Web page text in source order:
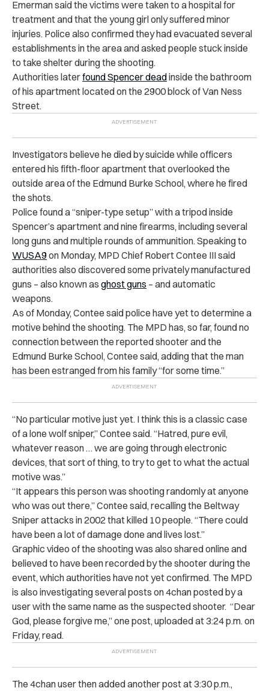
Emerman said the victims were taken to a hospital for
treatment and that the young girl only suffered minor
injuries. Police also confirmed they had evacuated several
establishments in the area and asked people stuck inside
to take shelter during the shooting.
Authorities laterfound Spencer deadinside the bathroom
of his apartment located on the 2900 block of Van Ness
Street.
Investigators believe he died by suicide while officers
entered his fifth-floor apartment that overlooked the
outside area of the Edmund Burke School, where he fired
the shots.
Police found a “sniper-type setup” with a tripod inside
Spencer’s apartment and nine firearms, including several
long guns and multiple rounds of ammunition. Speaking to
WUSA9on Monday, MPD Chief Robert Contee III said
authorities also discovered some privately manufactured
guns – also known as ghost guns – and automatic
weapons.
As of Monday, Contee said police have yet to determine a
motive behind the shooting. The MPD has, so far, found no
connection between the reported shooter and the
Edmund Burke School, Contee said, adding that the man
has been estranged from his family “for some time.”
“No particular motive just yet. I think this is a classic case
of a lone wolf sniper,” Contee said. “Hatred, pure evil,
whatever reason … we are going through electronic
devices, that sort of thing, to try to get to what the actual
motive was.”
“It appears this person was shooting randomly at anyone
who was out there,” Contee said, recalling the Beltway
Sniper attacks in 2002 that killed 10 people. “There could
have been a lot of damage done and lives lost.”
Graphic video of the shooting was also shared online and
believed to have been recorded by the shooter during the
event, which authorities have not yet confirmed. The MPD
is also investigating several posts on 4chan posted by a
user with the same name as the suspected shooter. “Dear
God, please forgive me,” one post, uploaded at 3:24 p.m. on
Friday, read.
The 4chan user then added another post at 3:30 p.m.,